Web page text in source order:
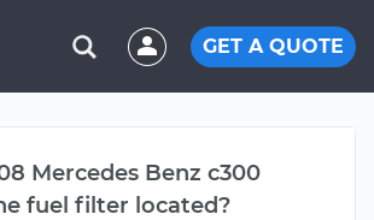
GET A QUOTE
Mercedes Benz c300
fuel filter located?